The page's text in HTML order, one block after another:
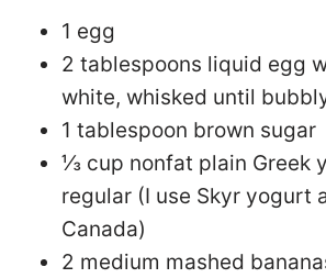
1 egg
2 tablespoons liquid egg
white, whisked until
1 tablespoon brown sugar
⅓ cup nonfat plain Greek
regular (I use Skyr yogurt
Canada)
2 medium mashed